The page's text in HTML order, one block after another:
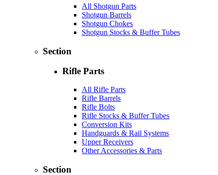
All Shotgun Parts
Shotgun Barrels
Shotgun Chokes
Shotgun Stocks & Buffer Tubes
Section
Rifle Parts
All Rifle Parts
Rifle Barrels
Rifle Bolts
Rifle Stocks & Buffer Tubes
Conversion Kits
Handguards & Rail Systems
Upper Receivers
Other Accessories & Parts
Section